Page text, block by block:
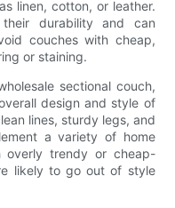
linen, cotton, or leather.
durability and can
couches with cheap,
or staining.
sectional couch,
design and style of
lines, sturdy legs, and
a variety of home
overly trendy or cheap-
likely to go out of style